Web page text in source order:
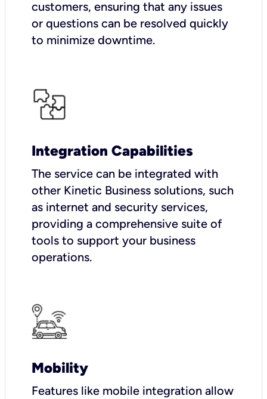
customers, ensuring that any issues
or questions can be resolved quickly
to minimize downtime.
Integration Capabilities
The service can be integrated with
other Kinetic Business solutions, such
as internet and security services,
providing a comprehensive suite of
tools to support your business
operations.
Mobility
Features like mobile integration allow